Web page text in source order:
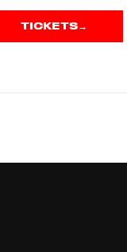
TICKETS→